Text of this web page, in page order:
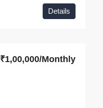
Details
₹1,00,000/Monthly